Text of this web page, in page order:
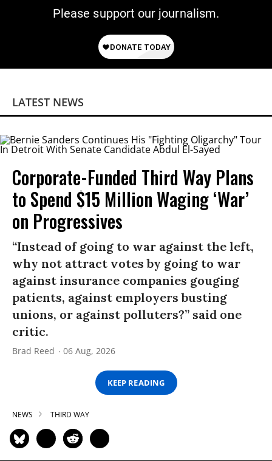
Please support our journalism.
LATEST NEWS
Corporate-Funded Third Way Plans
to Spend $15 Million Waging ‘War’
on Progressives
“Instead of going to war against the left,
why not attract votes by going to war
against insurance companies gouging
patients, against employers busting
unions, or against polluters?” said one
critic.
Brad Reed 06 Aug, 2026
KEEP READING
NEWS THIRD WAY